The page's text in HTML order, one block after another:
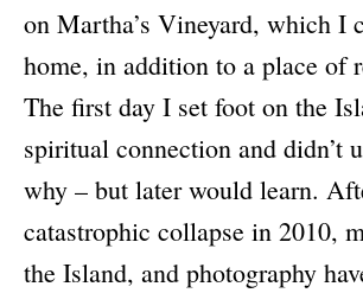
Gift Cards
Books
Photography Training
Newsletter Sign-Up
on Martha’s Vineyard, which I
home, in addition to a place of
The first day I set foot on the
spiritual connection and didn’t
why – but later would learn.
catastrophic collapse in 2010,
the Island, and photography